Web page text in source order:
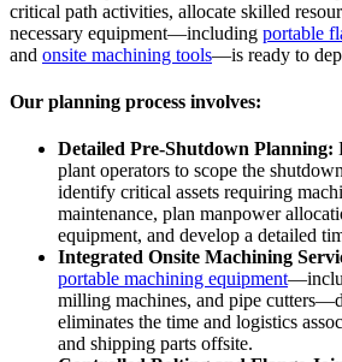
critical path activities, allocate skilled
necessary equipment—including portable
and onsite machining tools—is ready to
Our planning process involves:
Detailed Pre-Shutdown Planning:
plant operators to scope the
identify critical assets requiring
maintenance, plan manpower
equipment, and develop a detailed
Integrated Onsite Machining
portable machining equipment
milling machines, and pipe
eliminates the time and logistics
and shipping parts offsite.